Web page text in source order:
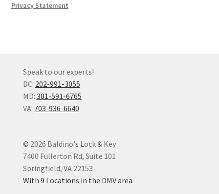
Privacy Statement
Speak to our experts!
DC: 202-991-3055
MD: 301-591-6765
VA: 703-936-6640
© 2026 Baldino's Lock & Key
7400 Fullerton Rd, Suite 101
Springfield, VA 22153
With 9 Locations in the DMV area